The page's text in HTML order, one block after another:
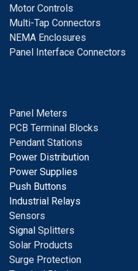
Motor Controls
Multi-Tap Connectors
NEMA Enclosures
Panel Interface Connectors
Panel Meters
PCB Terminal Blocks
Pendant Stations
Power Distribution
Power Supplies
Push Buttons
Industrial Relays
Sensors
Signal Splitters
Solar Products
Surge Protection